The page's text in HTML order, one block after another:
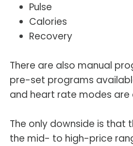
Pulse
Calories
Recovery
There are also manual
pre-set programs
and heart rate modes are
The only downside is that
the mid- to high-price